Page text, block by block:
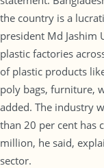
the country is a
president Md Jashim
plastic factories
of plastic products
poly bags, furniture,
added. The industry
than 20 per cent has
million, he said,
sector.